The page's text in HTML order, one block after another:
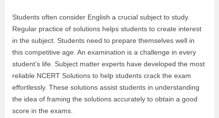
Students often consider English a crucial subject to study.
Regular practice of solutions helps students to create interest
in the subject. Students need to prepare themselves well in
this competitive age. An examination is a challenge in every
student’s life. Subject matter experts have developed the most
reliable NCERT Solutions to help students crack the exam
effortlessly. These solutions assist students in understanding
the idea of framing the solutions accurately to obtain a good
score in the exams.